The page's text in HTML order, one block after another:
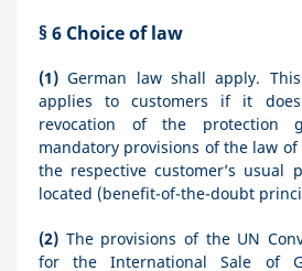
§ 6 Choice of law
(1) German law shall apply.
applies to customers if it
revocation of the protection
mandatory provisions of the law
the respective customer’s usual
located (benefit-of-the-doubt
(2) The provisions of the UN
for the International Sale of